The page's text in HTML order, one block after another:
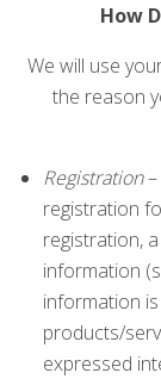
How
We will use
the reason
Registration
registration
registration,
information
information
products/
expressed